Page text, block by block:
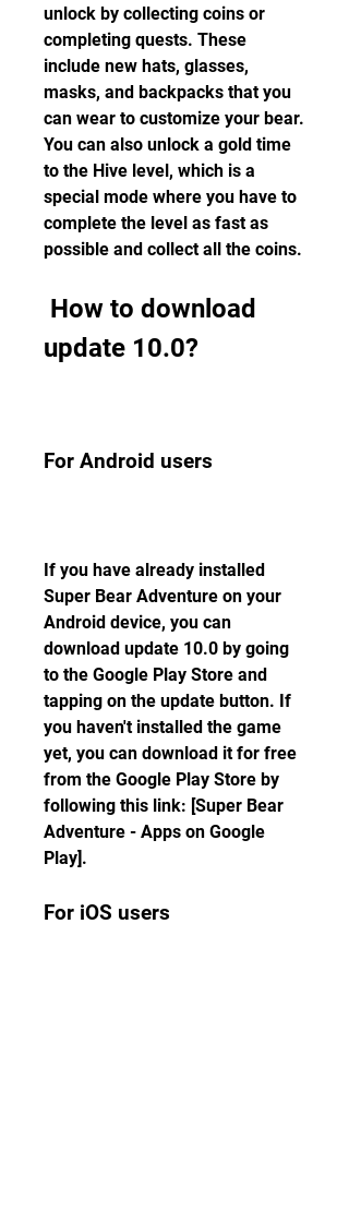
unlock by collecting coins or
completing quests. These
include new hats, glasses,
masks, and backpacks that you
can wear to customize your bear.
You can also unlock a gold time
to the Hive level, which is a
special mode where you have to
complete the level as fast as
possible and collect all the coins.
update 10.0?
For Android users
If you have already installed
Super Bear Adventure on your
Android device, you can
download update 10.0 by going
to the Google Play Store and
tapping on the update button. If
you haven't installed the game
yet, you can download it for free
from the Google Play Store by
following this link: [Super Bear
Adventure - Apps on Google
Play].
For iOS users